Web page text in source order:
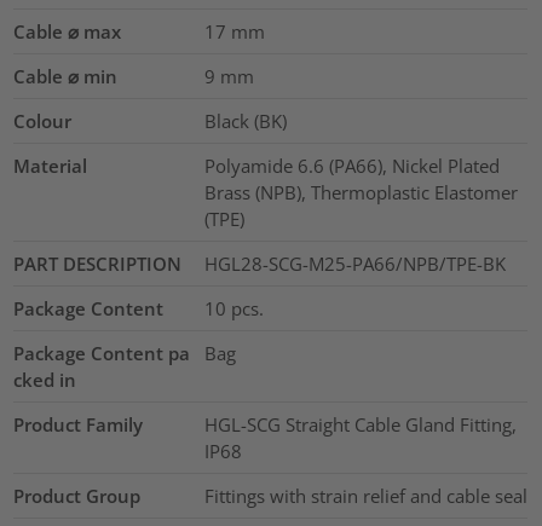
Cable ⌀ max
17 mm
Cable ⌀ min
9 mm
Colour
Black (BK)
Material
Polyamide 6.6 (PA66), Nickel Plated
Brass (NPB), Thermoplastic Elastomer
(TPE)
PART DESCRIPTION
HGL28-SCG-M25-PA66/NPB/TPE-BK
Package Content
10 pcs.
Package Content pa
cked in
Bag
Product Family
HGL-SCG Straight Cable Gland Fitting,
IP68
Product Group
Fittings with strain relief and cable seal